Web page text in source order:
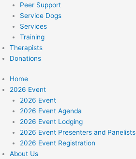
Peer Support
Service Dogs
Services
Training
Therapists
Donations
Home
2026 Event
2026 Event
2026 Event Agenda
2026 Event Lodging
2026 Event Presenters and Panelists
2026 Event Registration
About Us